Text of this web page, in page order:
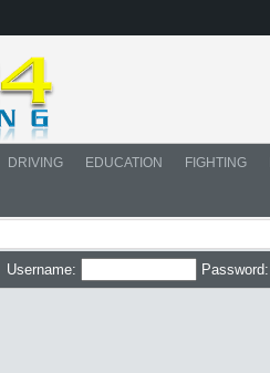
DRIVING EDUCATION FIGHTING
Username: Password: